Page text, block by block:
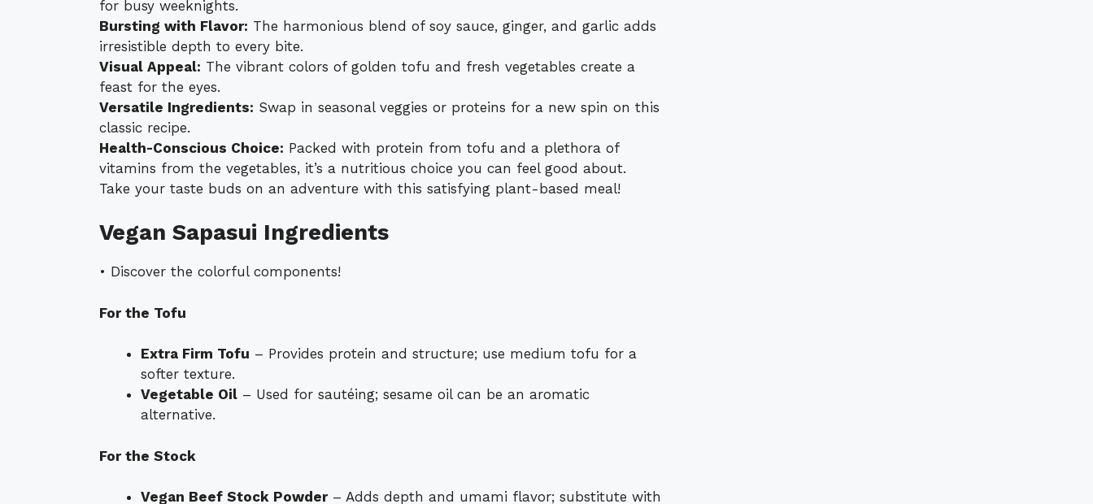
for busy weeknights.
Bursting with Flavor: The harmonious blend of soy sauce, ginger, and garlic adds
irresistible depth to every bite.
Visual Appeal: The vibrant colors of golden tofu and fresh vegetables create a
feast for the eyes.
Versatile Ingredients: Swap in seasonal veggies or proteins for a new spin on this
classic recipe.
Health-Conscious Choice: Packed with protein from tofu and a plethora of
vitamins from the vegetables, it’s a nutritious choice you can feel good about.
Take your taste buds on an adventure with this satisfying plant-based meal!
Vegan Sapasui Ingredients
• Discover the colorful components!
For the Tofu
Extra Firm Tofu – Provides protein and structure; use medium tofu for a
softer texture.
Vegetable Oil – Used for sautéing; sesame oil can be an aromatic
alternative.
For the Stock
Vegan Beef Stock Powder– Adds depth and umami flavor; substitute with